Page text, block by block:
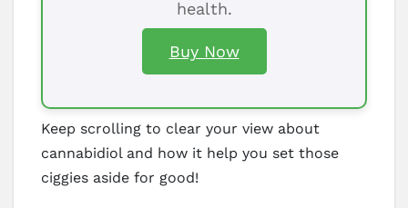
health.
Buy Now
Keep scrolling to clear your view about
cannabidiol and how it help you set those
ciggies aside for good!